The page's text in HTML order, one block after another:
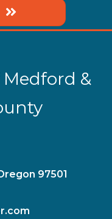
&
97501